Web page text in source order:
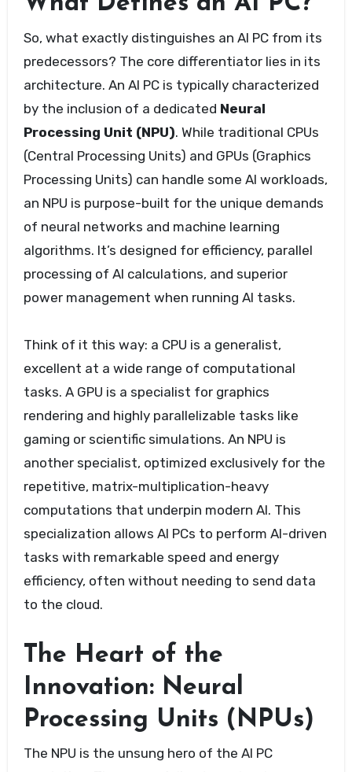
So, what exactly distinguishes an AI PC from its
predecessors? The core differentiator lies in its
architecture. An AI PC is typically characterized
by the inclusion of a dedicated Neural
Processing Unit (NPU). While traditional CPUs
(Central Processing Units) and GPUs (Graphics
Processing Units) can handle some AI workloads,
an NPU is purpose-built for the unique demands
of neural networks and machine learning
algorithms. It’s designed for efficiency, parallel
processing of AI calculations, and superior
power management when running AI tasks.
Think of it this way: a CPU is a generalist,
excellent at a wide range of computational
tasks. A GPU is a specialist for graphics
rendering and highly parallelizable tasks like
gaming or scientific simulations. An NPU is
another specialist, optimized exclusively for the
repetitive, matrix-multiplication-heavy
computations that underpin modern AI. This
specialization allows AI PCs to perform AI-driven
tasks with remarkable speed and energy
efficiency, often without needing to send data
to the cloud.
The Heart of the
Innovation: Neural
Processing Units (NPUs)
The NPU is the unsung hero of the AI PC